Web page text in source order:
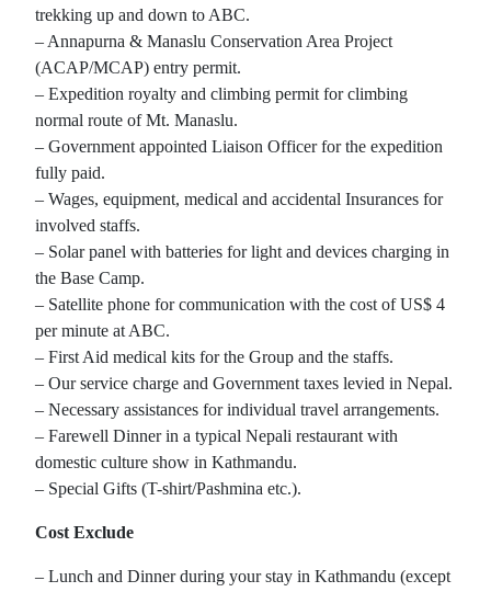
trekking up and down to ABC.
– Annapurna & Manaslu Conservation Area Project
(ACAP/MCAP) entry permit.
– Expedition royalty and climbing permit for climbing
normal route of Mt. Manaslu.
– Government appointed Liaison Officer for the expedition
fully paid.
– Wages, equipment, medical and accidental Insurances for
involved staffs.
– Solar panel with batteries for light and devices charging in
the Base Camp.
– Satellite phone for communication with the cost of US$ 4
per minute at ABC.
– First Aid medical kits for the Group and the staffs.
– Our service charge and Government taxes levied in Nepal.
– Necessary assistances for individual travel arrangements.
– Farewell Dinner in a typical Nepali restaurant with
domestic culture show in Kathmandu.
– Special Gifts (T-shirt/Pashmina etc.).
Cost Exclude
– Lunch and Dinner during your stay in Kathmandu (except